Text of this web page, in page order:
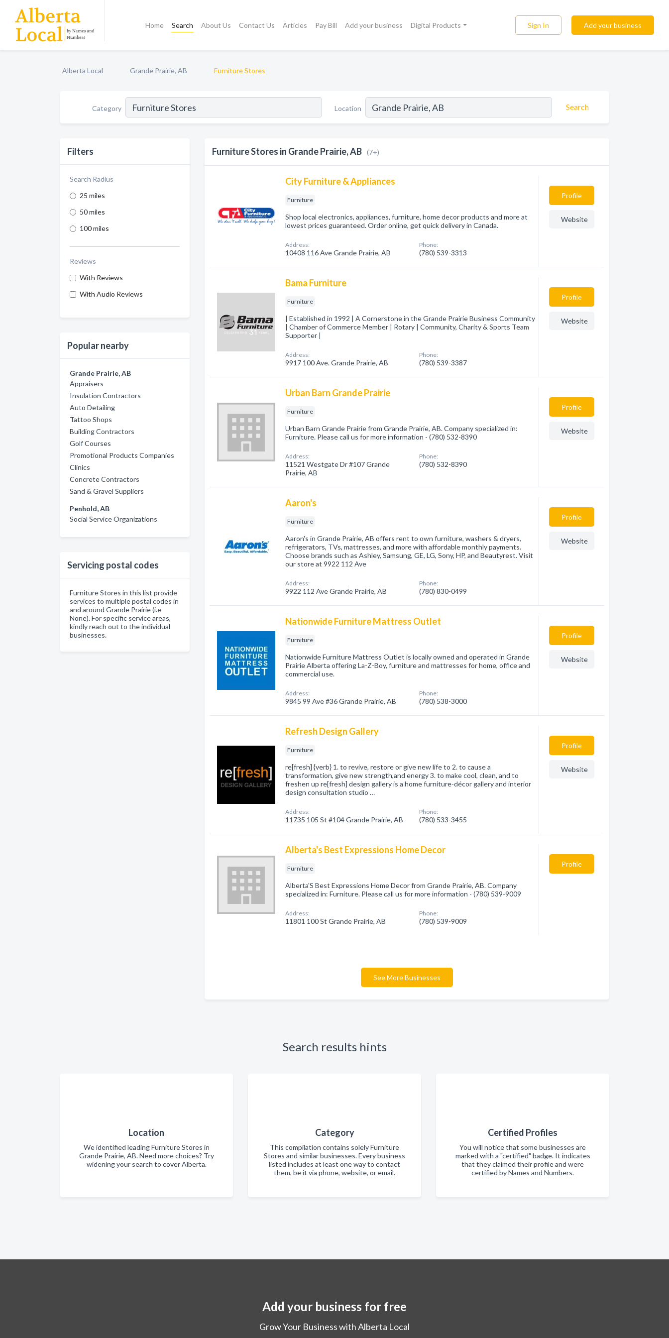
Home Search About Us Contact Us Articles Pay Bill Add your business Digital Products Sign In Add your business
Alberta Local Grande Prairie, AB Furniture Stores
Category Location Search
Filters
Search Radius
25 miles
50 miles
100 miles
Reviews
With Reviews
With Audio Reviews
Popular nearby
Grande Prairie, AB
Appraisers
Insulation Contractors
Auto Detailing
Tattoo Shops
Building Contractors
Golf Courses
Promotional Products Companies
Clinics
Concrete Contractors
Sand & Gravel Suppliers
Penhold, AB
Social Service Organizations
Servicing postal codes
Furniture Stores in this list provide
services to multiple postal codes in
and around Grande Prairie (i.e
None). For specific service areas,
kindly reach out to the individual
businesses.
Furniture Stores in Grande Prairie, AB (7+)
City Furniture & Appliances
Furniture
Shop local electronics, appliances, furniture, home decor products and more at
lowest prices guaranteed. Order online, get quick delivery in Canada.
Address:
10408 116 Ave Grande Prairie, AB
Phone:
(780) 539-3313
Profile
Website
Bama Furniture
Furniture
| Established in 1992 | A Cornerstone in the Grande Prairie Business Community
| Chamber of Commerce Member | Rotary | Community, Charity & Sports Team
Supporter |
Address:
9917 100 Ave. Grande Prairie, AB
Phone:
(780) 539-3387
Profile
Website
Urban Barn Grande Prairie
Furniture
Urban Barn Grande Prairie from Grande Prairie, AB. Company specialized in:
Furniture. Please call us for more information - (780) 532-8390
Address:
11521 Westgate Dr #107 Grande
Prairie, AB
Phone:
(780) 532-8390
Profile
Website
Aaron's
Furniture
Aaron's in Grande Prairie, AB offers rent to own furniture, washers & dryers,
refrigerators, TVs, mattresses, and more with affordable monthly payments.
Choose brands such as Ashley, Samsung, GE, LG, Sony, HP, and Beautyrest. Visit
our store at 9922 112 Ave
Address:
9922 112 Ave Grande Prairie, AB
Phone:
(780) 830-0499
Profile
Website
Nationwide Furniture Mattress Outlet
Furniture
Nationwide Furniture Mattress Outlet is locally owned and operated in Grande
Prairie Alberta offering La-Z-Boy, furniture and mattresses for home, office and
commercial use.
Address:
9845 99 Ave #36 Grande Prairie, AB
Phone:
(780) 538-3000
Profile
Website
Refresh Design Gallery
Furniture
re[fresh] {verb} 1. to revive, restore or give new life to 2. to cause a
transformation, give new strength,and energy 3. to make cool, clean, and to
freshen up re[fresh] design gallery is a home furniture-décor gallery and interior
design consultation studio …
Address:
11735 105 St #104 Grande Prairie, AB
Phone:
(780) 533-3455
Profile
Website
Alberta's Best Expressions Home Decor
Furniture
Alberta'S Best Expressions Home Decor from Grande Prairie, AB. Company
specialized in: Furniture. Please call us for more information - (780) 539-9009
Address:
11801 100 St Grande Prairie, AB
Phone:
(780) 539-9009
Profile
See More Businesses
Search results hints
Location
We identified leading Furniture Stores in
Grande Prairie, AB. Need more choices? Try
widening your search to cover Alberta.
Category
This compilation contains solely Furniture
Stores and similar businesses. Every business
listed includes at least one way to contact
them, be it via phone, website, or email.
Certified Profiles
You will notice that some businesses are
marked with a "certified" badge. It indicates
that they claimed their profile and were
certified by Names and Numbers.
Add your business for free
Grow Your Business with Alberta Local